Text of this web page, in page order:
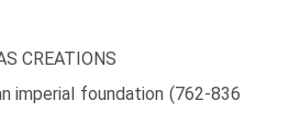
CREATIONS
imperial foundation (762-836